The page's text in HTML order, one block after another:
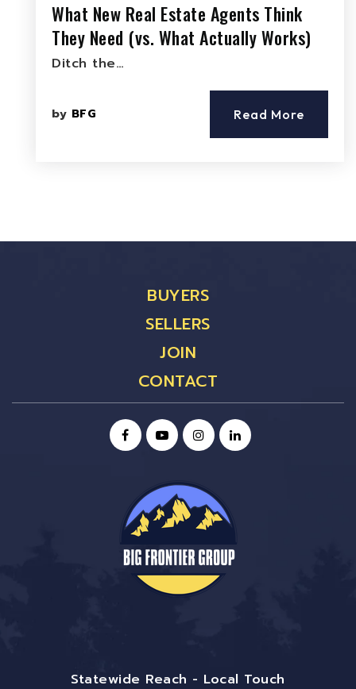
What New Real Estate Agents Think
They Need (vs. What Actually Works)
Ditch the…
by BFG Read More
BUYERS
SELLERS
JOIN
CONTACT
Statewide Reach - Local Touch